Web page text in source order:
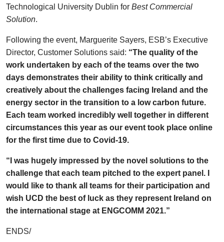
Technological University Dublin for Best Commercial
Solution.
Following the event, Marguerite Sayers, ESB’s Executive
Director, Customer Solutions said: “The quality of the
work undertaken by each of the teams over the two
days demonstrates their ability to think critically and
creatively about the challenges facing Ireland and the
energy sector in the transition to a low carbon future.
Each team worked incredibly well together in different
circumstances this year as our event took place online
for the first time due to Covid-19.
“I was hugely impressed by the novel solutions to the
challenge that each team pitched to the expert panel. I
would like to thank all teams for their participation and
wish UCD the best of luck as they represent Ireland on
the international stage at ENGCOMM 2021.”
ENDS/